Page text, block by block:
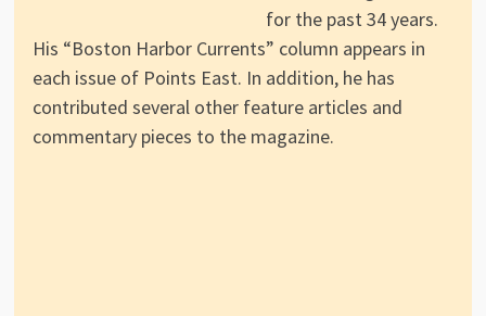
for the past 34 years.
His “Boston Harbor Currents” column appears in
each issue of Points East. In addition, he has
contributed several other feature articles and
commentary pieces to the magazine.